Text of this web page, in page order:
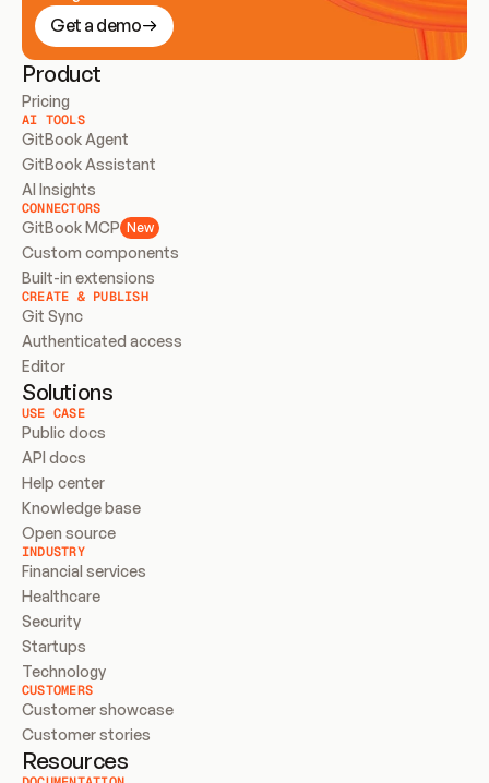
Get a demo
Product
Pricing
AI TOOLS
GitBook Agent
GitBook Assistant
AI Insights
CONNECTORS
GitBook MCP New
Custom components
Built-in extensions
CREATE & PUBLISH
Git Sync
Authenticated access
Editor
Solutions
USE CASE
Public docs
API docs
Help center
Knowledge base
Open source
INDUSTRY
Financial services
Healthcare
Security
Startups
Technology
CUSTOMERS
Customer showcase
Customer stories
Resources